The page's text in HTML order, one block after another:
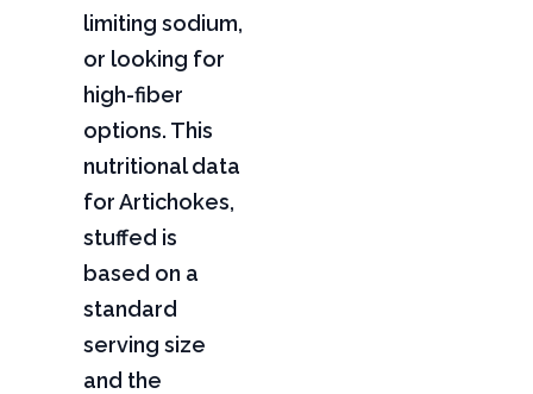
limiting sodium,
or looking for
high-fiber
options. This
nutritional data
for Artichokes,
stuffed is
based on a
standard
serving size
and the